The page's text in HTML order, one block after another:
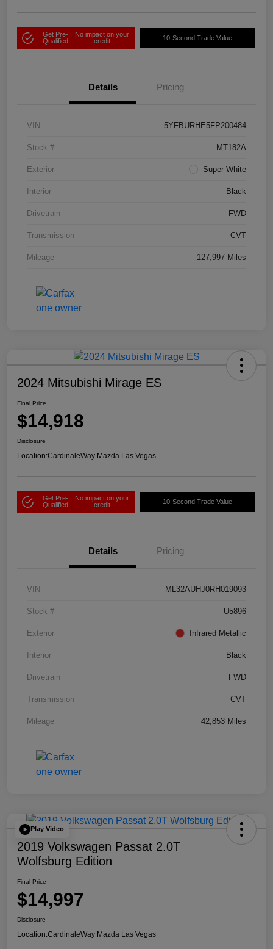
Get Pre-
Qualified
No impact on your
credit
10-Second Trade Value
Details Pricing
VIN 5YFBURHE5FP200484
Stock # MT182A
Exterior Super White
Interior Black
Drivetrain FWD
Transmission CVT
Mileage 127,997 Miles
2024 Mitsubishi Mirage ES
Final Price
$14,918
Disclosure
Location:CardinaleWay Mazda Las Vegas
Get Pre-
Qualified
No impact on your
credit
10-Second Trade Value
Details Pricing
VIN ML32AUHJ0RH019093
Stock # U5896
Exterior Infrared Metallic
Interior Black
Drivetrain FWD
Transmission CVT
Mileage 42,853 Miles
Play Video
2019 Volkswagen Passat 2.0T
Wolfsburg Edition
Final Price
$14,997
Disclosure
Location:CardinaleWay Mazda Las Vegas